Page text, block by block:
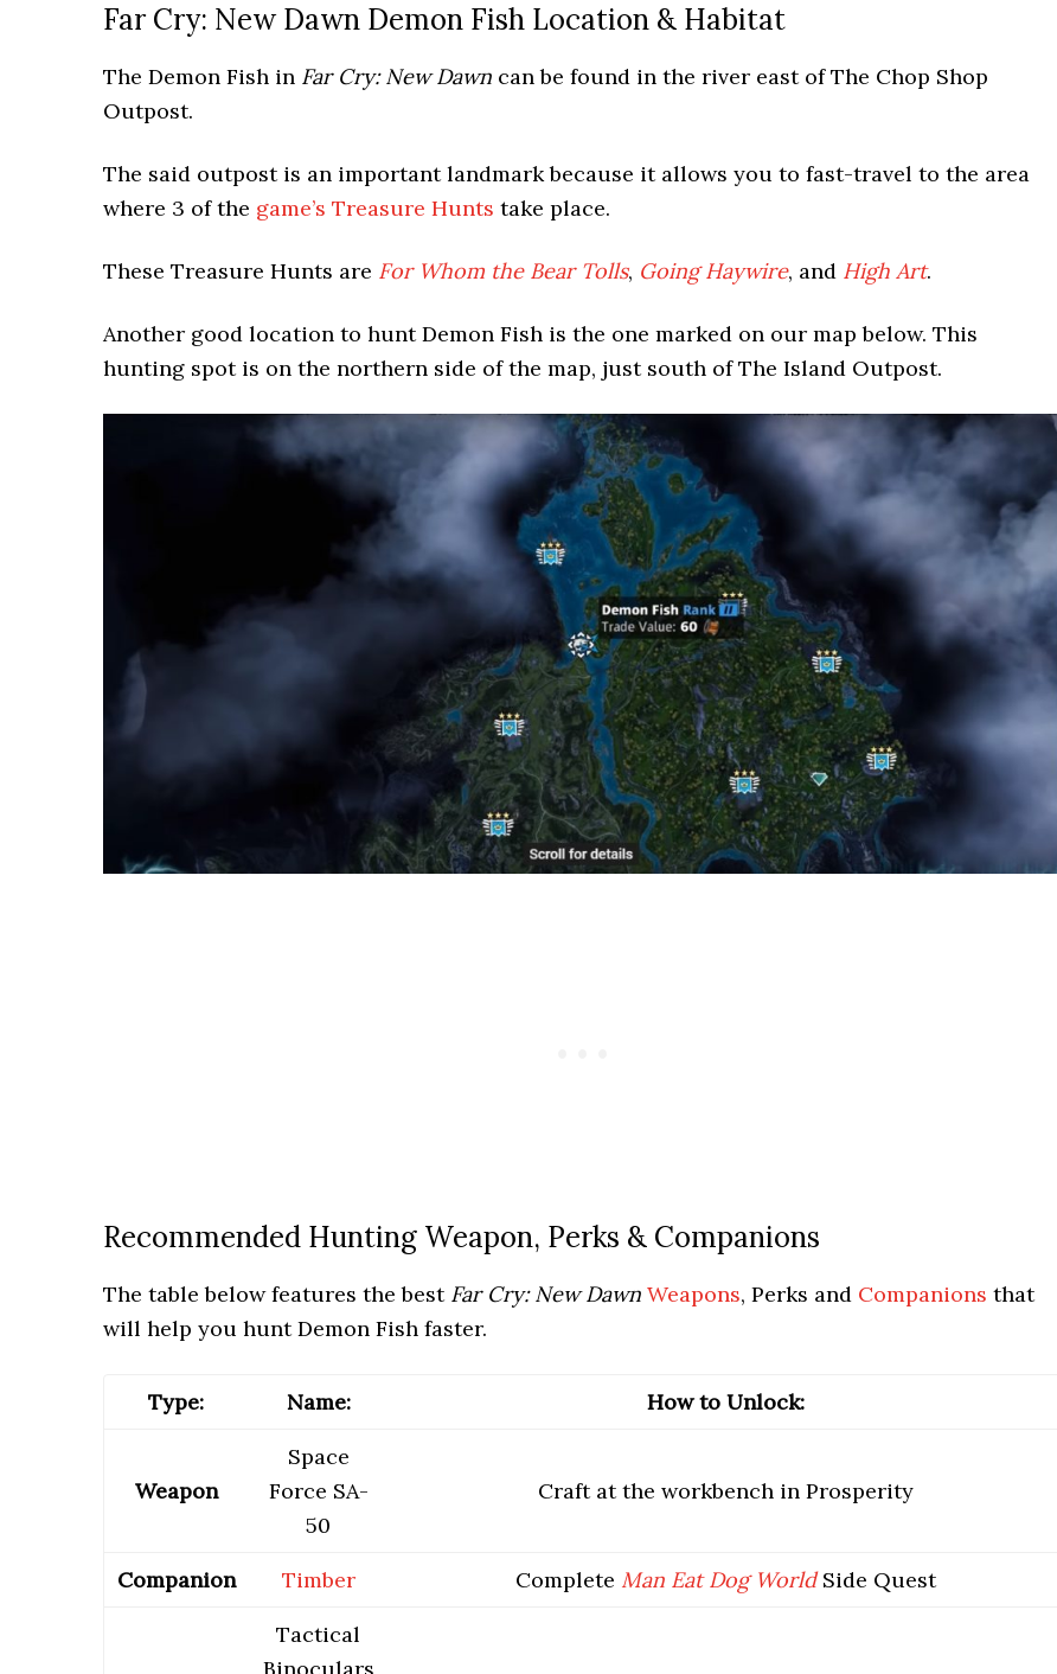
Far Cry: New Dawn Demon Fish Location & Habitat
The Demon Fish in Far Cry: New Dawn can be found in the river east of The Chop Shop
Outpost.
The said outpost is an important landmark because it allows you to fast-travel to the area
where 3 of the game’s Treasure Hunts take place.
These Treasure Hunts are For Whom the Bear Tolls, Going Haywire, and High Art.
Another good location to hunt Demon Fish is the one marked on our map below. This
hunting spot is on the northern side of the map, just south of The Island Outpost.
Recommended Hunting Weapon, Perks & Companions
The table below features the best Far Cry: New Dawn Weapons, Perks and Companions that
will help you hunt Demon Fish faster.
Type: Name: How to Unlock:
Weapon
Space
Force SA-
50
Craft at the workbench in Prosperity
Companion Timber Complete Man Eat Dog WorldSide Quest
Tactical
Binoculars